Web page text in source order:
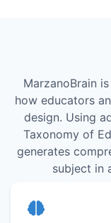
MarzanoBrain
how educators
design. Using
Taxonomy of
generates
subject in